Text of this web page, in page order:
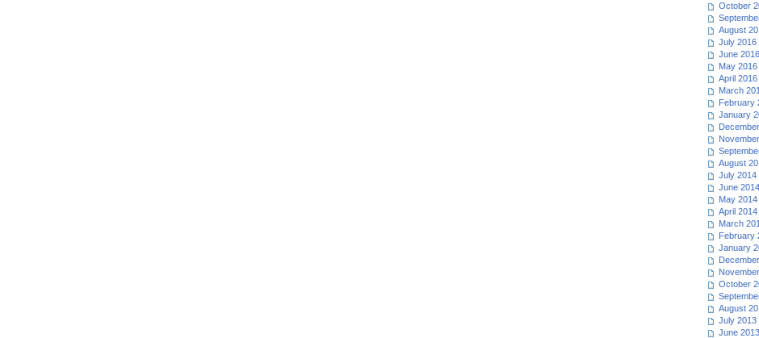
October
August
July 2016
June 2016
May 2016
April 2016
March
February
January
August
July 2014
June 2014
May 2014
April 2014
March
February
January
October
August
July 2013
June 2013